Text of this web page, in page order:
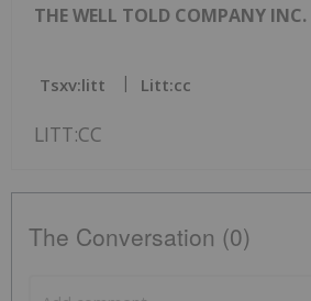
THE WELL TOLD COMPANY INC.
Tsxv:litt Litt:cc
LITT:CC
The Conversation (0)